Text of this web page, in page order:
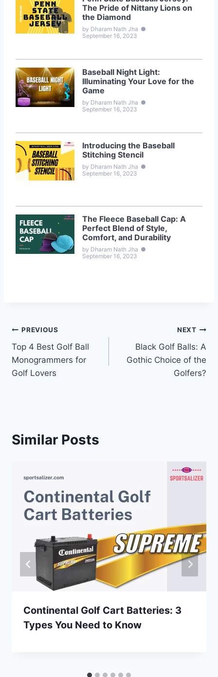
The Pride of Nittany Lions on
the Diamond
by Dharam Nath Jha ●
September 16, 2023
Baseball Night Light:
Illuminating Your Love for the
Game
by Dharam Nath Jha ●
September 16, 2023
Introducing the Baseball
Stitching Stencil
by Dharam Nath Jha ●
September 16, 2023
The Fleece Baseball Cap: A
Perfect Blend of Style,
Comfort, and Durability
by Dharam Nath Jha ●
September 16, 2023
Post
navigation
PREVIOUS
Top 4 Best Golf Ball
Monogrammers for
Golf Lovers
NEXT
Black Golf Balls: A
Gothic Choice of the
Golfers?
Similar Posts
Continental Golf Cart Batteries: 3
Types You Need to Know